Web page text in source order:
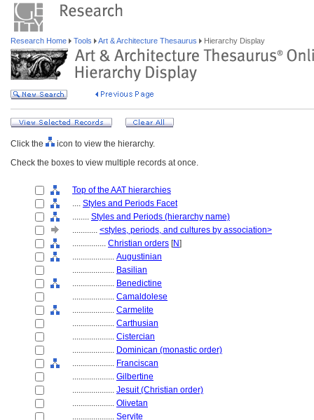
Research Home Tools Art & Architecture Thesaurus Hierarchy Display
Click the
icon to view the hierarchy.
Check the boxes to view multiple records at once.
Top of the AAT hierarchies
.... Styles and Periods Facet
........ Styles and Periods (hierarchy name)
............ <styles, periods, and cultures by association>
................ Christian orders [N]
.................... Augustinian
.................... Basilian
.................... Benedictine
.................... Camaldolese
.................... Carmelite
.................... Carthusian
.................... Cistercian
.................... Dominican (monastic order)
.................... Franciscan
.................... Gilbertine
.................... Jesuit (Christian order)
.................... Olivetan
.................... Servite